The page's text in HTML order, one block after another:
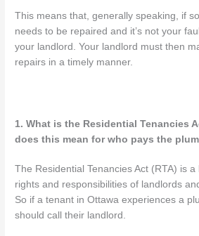
This means that, generally speaking, if
needs to be repaired and it’s not your
your landlord. Your landlord must then
repairs in a timely manner.
1. What is the Residential Tenancies
does this mean for who pays the
The Residential Tenancies Act (RTA) is
rights and responsibilities of landlords
So if a tenant in Ottawa experiences a
should call their landlord.